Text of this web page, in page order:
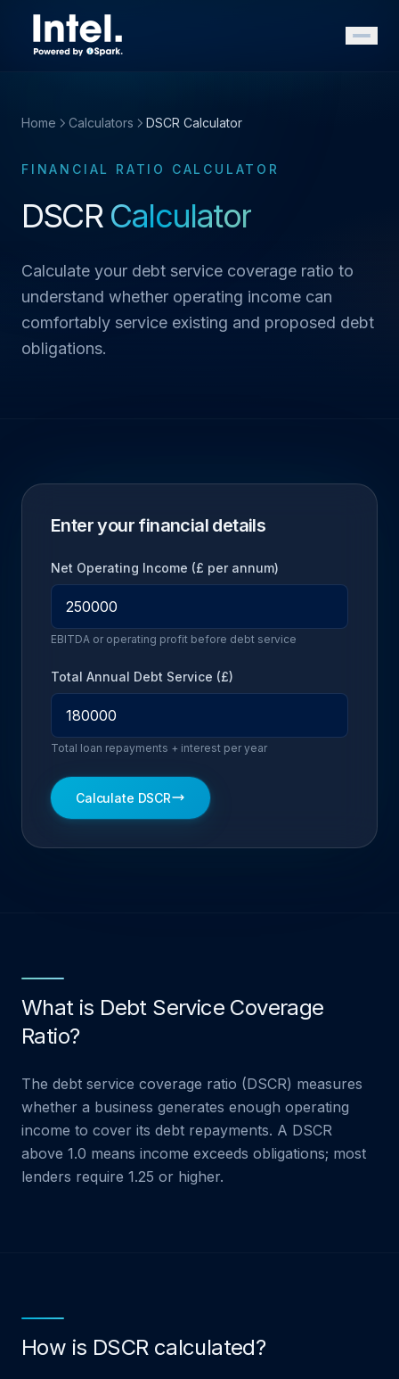
Home Calculators DSCR Calculator
FINANCIAL RATIO CALCULATOR
DSCR Calculator
Calculate your debt service coverage ratio to
understand whether operating income can
comfortably service existing and proposed debt
obligations.
Enter your financial details
Net Operating Income (£ per annum)
EBITDA or operating profit before debt service
Total Annual Debt Service (£)
Total loan repayments + interest per year
Calculate DSCR
What is Debt Service Coverage
Ratio?
The debt service coverage ratio (DSCR) measures
whether a business generates enough operating
income to cover its debt repayments. A DSCR
above 1.0 means income exceeds obligations; most
lenders require 1.25 or higher.
How is DSCR calculated?